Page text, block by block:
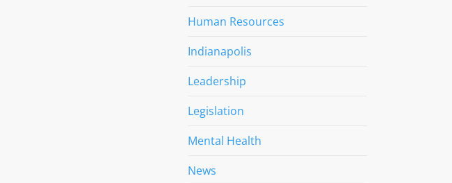
Human Resources
Indianapolis
Leadership
Legislation
Mental Health
News